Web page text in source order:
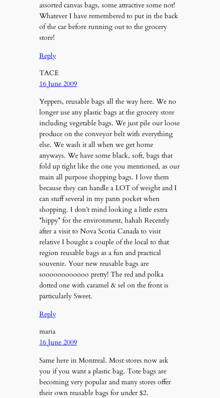
assorted canvas bags, some attractive some not!
Whatever I have remembered to put in the back
of the car before running out to the grocery
store!
Reply
TACE
16 June 2009
Yeppers, reusable bags all the way here. We no
longer use any plastic bags at the grocery store
including vegetable bags. We just pile our loose
produce on the conveyor belt with everything
else. We wash it all when we get home
anyways. We have some black, soft, bags that
fold up tight like the one you mentioned, as our
main all purpose shopping bags. I love them
because they can handle a LOT of weight and I
can stuff several in my pants pocket when
shopping. I don’t mind looking a little extra
*hippy* for the environment, hahah Recently
after a visit to Nova Scotia Canada to visit
relative I bought a couple of the local to that
region reusable bags as a fun and practical
souvenir. Your new reusable bags are
soooooooooooo pretty! The red and polka
dotted one with caramel & sel on the front is
particularly Sweet.
Reply
maria
16 June 2009
Same here in Montreal. Most stores now ask
you if you want a plastic bag. Tote bags are
becoming very popular and many stores offer
their own reusable bags for under $2.